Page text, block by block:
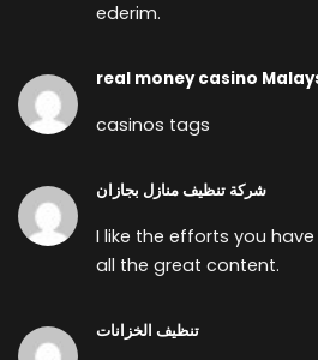
ederim.
real money casino
casinos tags
شركة تنظيف منازل بجازان
I like the efforts you
all the great content.
تنظيف الخزانات